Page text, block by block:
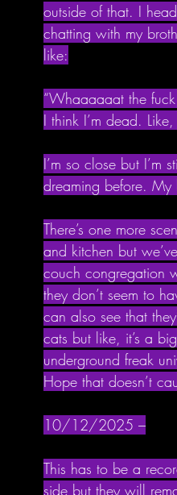
outside of that. I
chatting with my
like:
“Whaaaaaat the
I think I’m dead.
I’m so close but I’m
dreaming before.
There’s one more
and kitchen but
couch congregation
they don’t seem to
can also see that
cats but like, it’s a
underground freak
Hope that doesn’t
10/12/2025 –
This has to be a
side but they will